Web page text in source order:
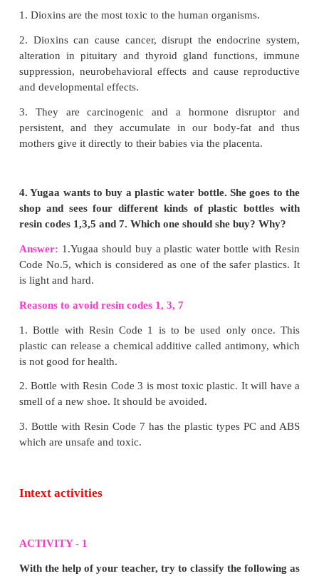
Answer:1.Carbon is found in free state as well as
state in nature.
2. Due to the following properties, carbon
innumerable compounds.
1) Catenation, 2) Tetravalency, 3) Multiple
Isomerism, 5) Allotropy.
2. When a carbon fuel burns in less aerated
dangerous to stay there. Why?
Answer:
1. When a carbon fuel burns in less aerated room,
undergo incomplete combustion.
2. It results in the formation of carbon monoxide.
3. When exposed to carbon monoxide (CO) it
body, through breathing, affects the function of
are linked to and why they are harmful to
Dioxin formation: